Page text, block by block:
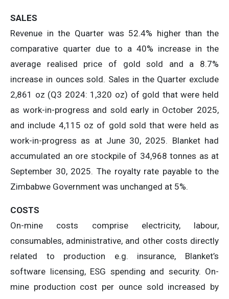
SALES
Revenue in the Quarter was 52.4% higher than the
comparative quarter due to a 40% increase in the
average realised price of gold sold and a 8.7%
increase in ounces sold. Sales in the Quarter exclude
2,861 oz (Q3 2024: 1,320 oz) of gold that were held
as work-in-progress and sold early in October 2025,
and include 4,115 oz of gold sold that were held as
work-in-progress as at June 30, 2025. Blanket had
accumulated an ore stockpile of 34,968 tonnes as at
September 30, 2025. The royalty rate payable to the
Zimbabwe Government was unchanged at 5%.
COSTS
On-mine costs comprise electricity, labour,
consumables, administrative, and other costs directly
related to production e.g. insurance, Blanket’s
software licensing, ESG spending and security. On-
mine production cost per ounce sold increased by